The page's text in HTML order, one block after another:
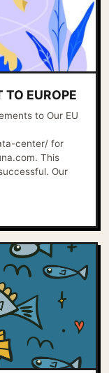
TO EUROPE
to Our EU
center/ for
This
Our